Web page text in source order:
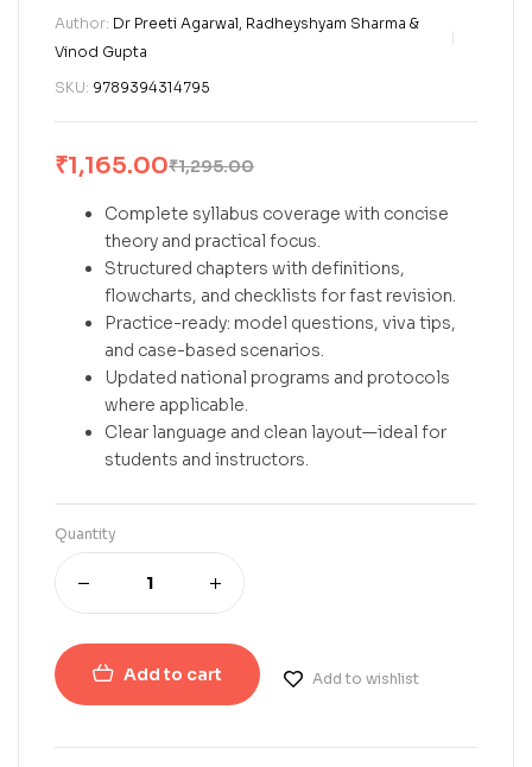
Author: Dr Preeti Agarwal, Radheyshyam Sharma &
Vinod Gupta
SKU: 9789394314795
₹1,295.00
₹1,165.00
Complete syllabus coverage with concise
theory and practical focus.
Structured chapters with definitions,
flowcharts, and checklists for fast revision.
Practice-ready: model questions, viva tips,
and case-based scenarios.
Updated national programs and protocols
where applicable.
Clear language and clean layout—ideal for
students and instructors.
Quantity
Add to cart Add to wishlist